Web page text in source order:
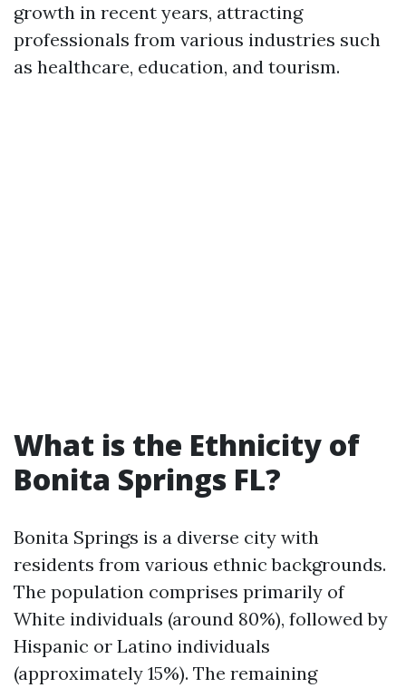
growth in recent years, attracting
professionals from various industries such
as healthcare, education, and tourism.
What is the Ethnicity of
Bonita Springs FL?
Bonita Springs is a diverse city with
residents from various ethnic backgrounds.
The population comprises primarily of
White individuals (around 80%), followed by
Hispanic or Latino individuals
(approximately 15%). The remaining